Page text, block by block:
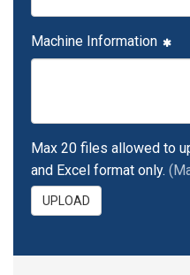
Machine Information
Max 20 files allowed to
and Excel format only.
UPLOAD